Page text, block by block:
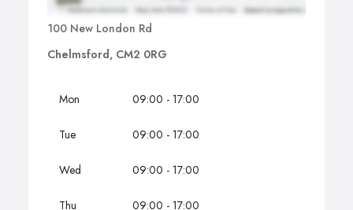
100 New London Rd
Chelmsford, CM2 0RG
Mon 09:00 - 17:00
Tue 09:00 - 17:00
Wed 09:00 - 17:00
Thu 09:00 - 17:00